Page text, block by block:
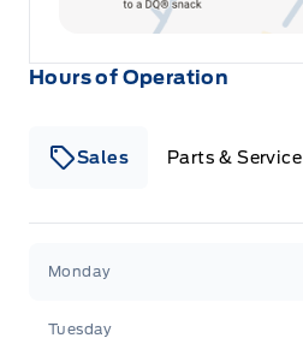
Hours of Operation
Sales Parts & Service
Monday
Tuesday